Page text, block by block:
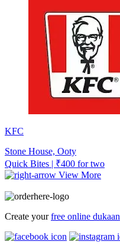
KFC
Stone House, Ooty
Quick Bites | ₹400 for two
View More
Create yourfree online dukaan